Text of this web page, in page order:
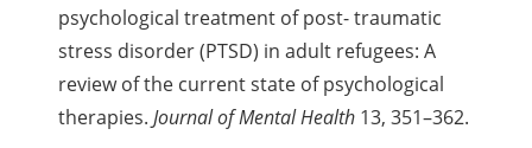
psychological treatment of post- traumatic
stress disorder (PTSD) in adult refugees: A
review of the current state of psychological
therapies. Journal of Mental Health 13, 351–362.